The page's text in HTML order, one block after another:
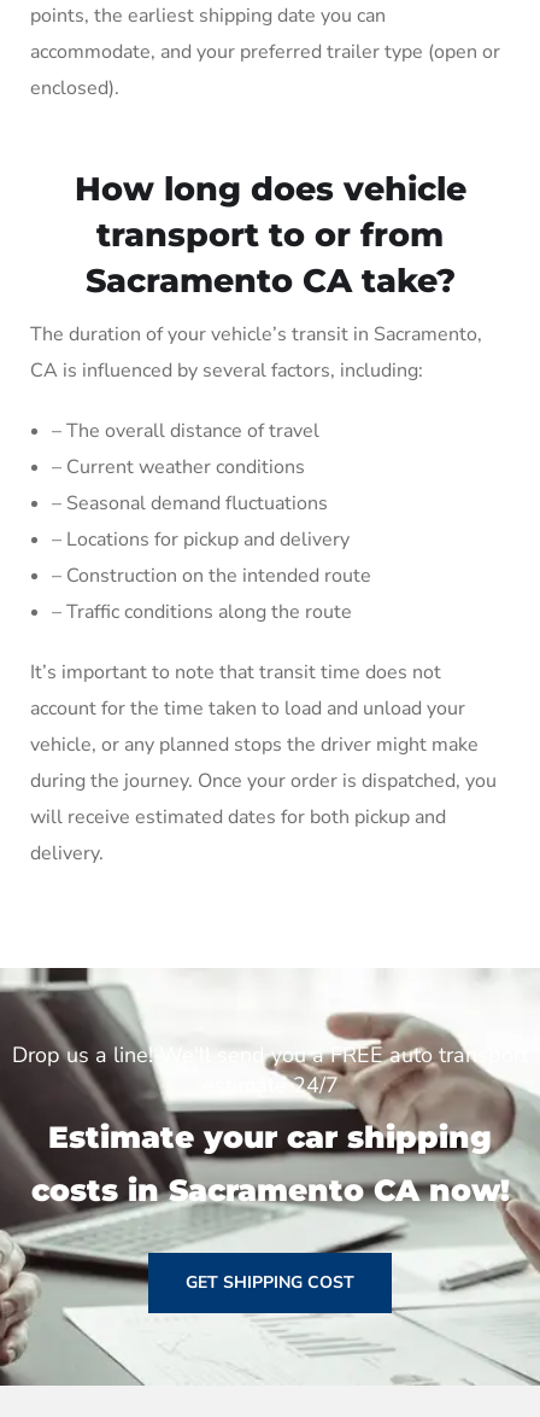
points, the earliest shipping date you can
accommodate, and your preferred trailer type (open or
enclosed).
How long does vehicle
transport to or from
Sacramento CA take?
The duration of your vehicle’s transit in Sacramento,
CA is influenced by several factors, including:
– The overall distance of travel
– Current weather conditions
– Seasonal demand fluctuations
– Locations for pickup and delivery
– Construction on the intended route
– Traffic conditions along the route
It’s important to note that transit time does not
account for the time taken to load and unload your
vehicle, or any planned stops the driver might make
during the journey. Once your order is dispatched, you
will receive estimated dates for both pickup and
delivery.
Drop us a line! We'll send you a FREE auto transport
estimate 24/7
Estimate your car shipping
costs in Sacramento CA now!
GET SHIPPING COST